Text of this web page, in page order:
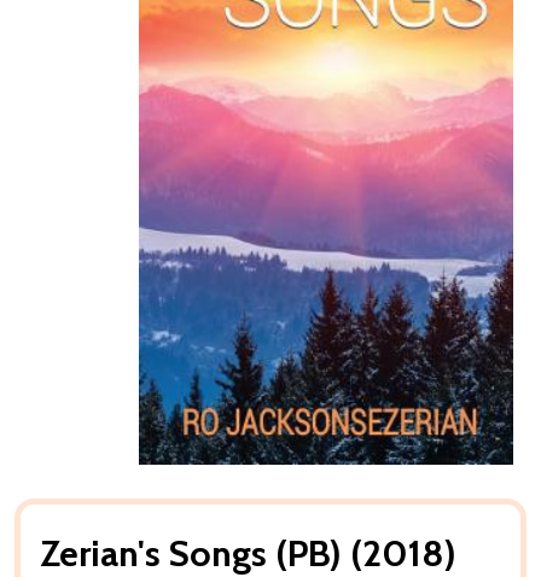
Zerian's Songs (PB) (2018)